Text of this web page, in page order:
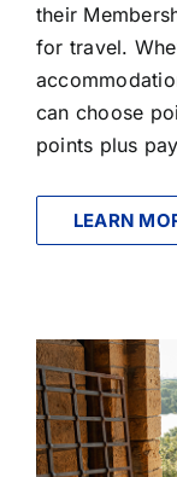
their
for travel.
can choose
points plus
LEARN